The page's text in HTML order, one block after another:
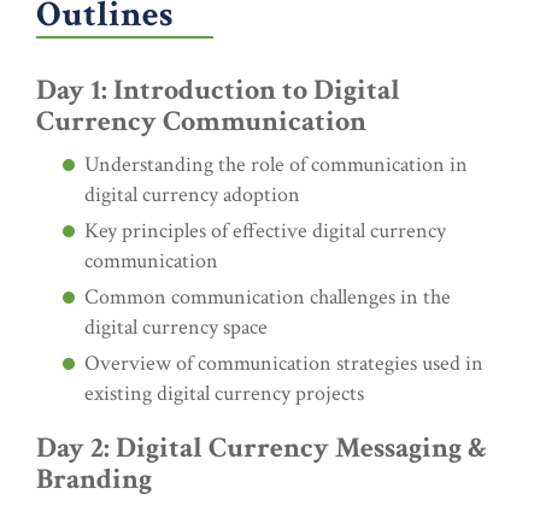
Outlines
Day 1: Introduction to Digital
Currency Communication
Understanding the role of communication in
digital currency adoption
Key principles of effective digital currency
communication
Common communication challenges in the
digital currency space
Overview of communication strategies used in
existing digital currency projects
Day 2: Digital Currency Messaging &
Branding